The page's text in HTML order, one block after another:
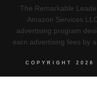
The Remarkable
Amazon Services
advertising program
earn advertising fees by
COPYRIGHT 2026